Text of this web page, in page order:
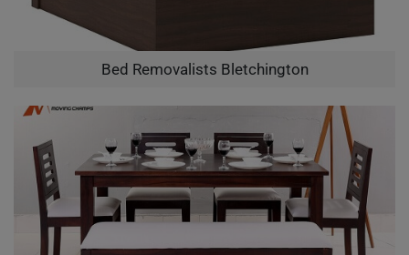
Bed Removalists Bletchington